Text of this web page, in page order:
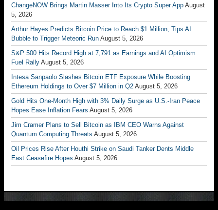
ChangeNOW Brings Martin Masser Into Its Crypto Super App August
5, 2026
Arthur Hayes Predicts Bitcoin Price to Reach $1 Million, Tips AI
Bubble to Trigger Meteoric Run August 5, 2026
S&P 500 Hits Record High at 7,791 as Earnings and AI Optimism
Fuel Rally August 5, 2026
Intesa Sanpaolo Slashes Bitcoin ETF Exposure While Boosting
Ethereum Holdings to Over $7 Million in Q2 August 5, 2026
Gold Hits One-Month High with 3% Daily Surge as U.S.-Iran Peace
Hopes Ease Inflation Fears August 5, 2026
Jim Cramer Plans to Sell Bitcoin as IBM CEO Warns Against
Quantum Computing Threats August 5, 2026
Oil Prices Rise After Houthi Strike on Saudi Tanker Dents Middle
East Ceasefire Hopes August 5, 2026